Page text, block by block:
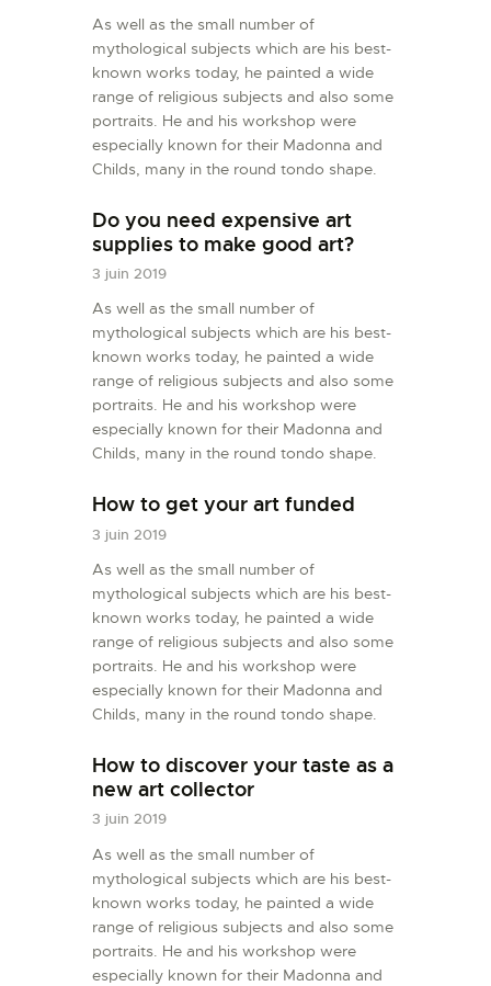
As well as the small number of
mythological subjects which are his best-
known works today, he painted a wide
range of religious subjects and also some
portraits. He and his workshop were
especially known for their Madonna and
Childs, many in the round tondo shape.
Do you need expensive art
supplies to make good art?
3 juin 2019
As well as the small number of
mythological subjects which are his best-
known works today, he painted a wide
range of religious subjects and also some
portraits. He and his workshop were
especially known for their Madonna and
Childs, many in the round tondo shape.
How to get your art funded
3 juin 2019
As well as the small number of
mythological subjects which are his best-
known works today, he painted a wide
range of religious subjects and also some
portraits. He and his workshop were
especially known for their Madonna and
Childs, many in the round tondo shape.
How to discover your taste as a
new art collector
3 juin 2019
As well as the small number of
mythological subjects which are his best-
known works today, he painted a wide
range of religious subjects and also some
portraits. He and his workshop were
especially known for their Madonna and